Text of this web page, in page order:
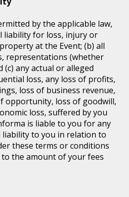
by the applicable law,
liability for loss, injury or
at the Event; (b) all
representations (whether
(c) any actual or alleged
loss, any loss of profits,
loss of business revenue,
opportunity, loss of goodwill,
loss, suffered by you
is liable to you for any
to you in relation to
these terms or conditions
the amount of your fees